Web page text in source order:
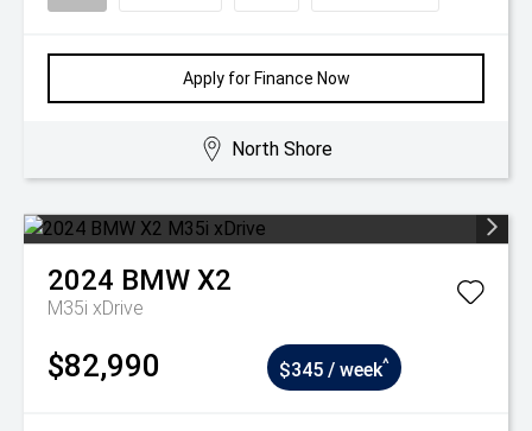
Apply for Finance Now
North Shore
2024 BMW X2
M35i xDrive
$82,990 $345 / week^